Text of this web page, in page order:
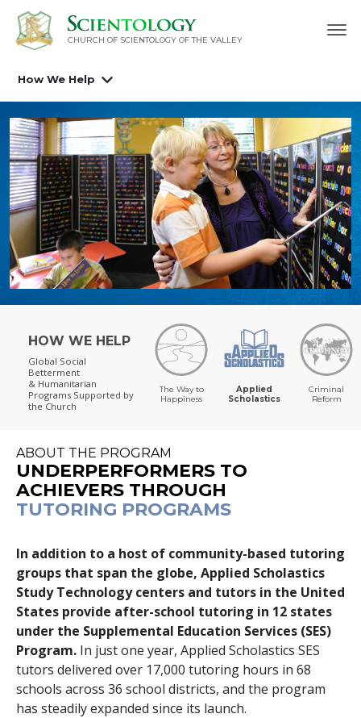
CHURCH OF SCIENTOLOGY OF THE VALLEY
How We Help
HOW WE HELP
Global Social
Betterment
& Humanitarian
Programs Supported by
the Church
The Way to
Happiness
Applied
Scholastics
Criminal
Reform
ABOUT THE PROGRAM
UNDERPERFORMERS TO
ACHIEVERS THROUGH
TUTORING PROGRAMS
In addition to a host of community-based tutoring
groups that span the globe, Applied Scholastics
Study Technology centers and tutors in the United
States provide after-school tutoring in 12 states
under the Supplemental Education Services (SES)
Program. In just one year, Applied Scholastics SES
tutors delivered over 17,000 tutoring hours in 68
schools across 36 school districts, and the program
has steadily expanded since its launch.